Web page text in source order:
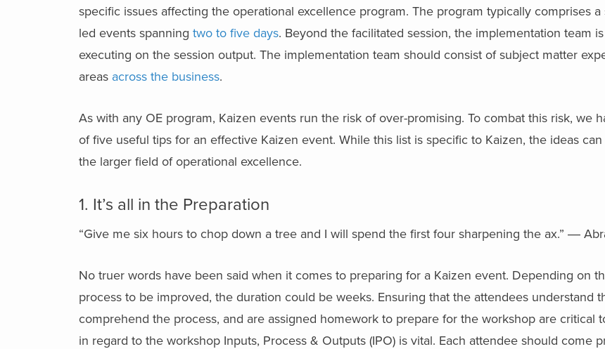
specific issues affecting the operational excellence program. The program typically comprises a
led events spanning two to five days. Beyond the facilitated session, the implementation team
executing on the session output. The implementation team should consist of subject matter
areas across the business.
As with any OE program, Kaizen events run the risk of over-promising. To combat this risk, we
of five useful tips for an effective Kaizen event. While this list is specific to Kaizen, the ideas
the larger field of operational excellence.
1. It’s all in the Preparation
“Give me six hours to chop down a tree and I will spend the first four sharpening the ax.” ―
No truer words have been said when it comes to preparing for a Kaizen event. Depending on
process to be improved, the duration could be weeks. Ensuring that the attendees understand
comprehend the process, and are assigned homework to prepare for the workshop are critical
in regard to the workshop Inputs, Process & Outputs (IPO) is vital. Each attendee should come